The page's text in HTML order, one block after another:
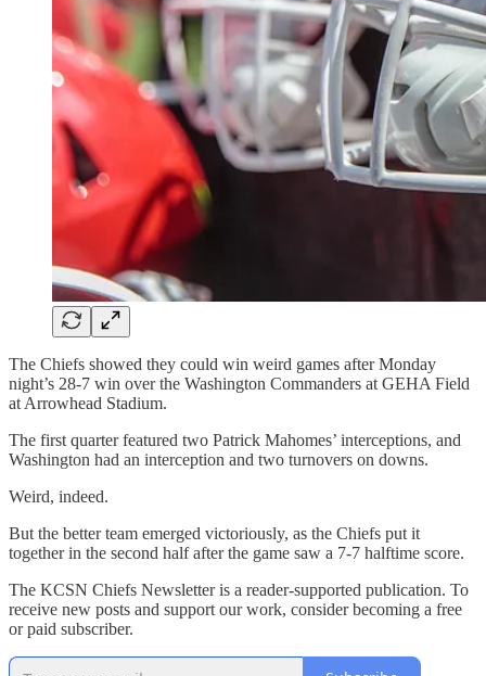
The Chiefs showed they could win weird games after Monday
night’s 28-7 win over the Washington Commanders at GEHA Field
at Arrowhead Stadium.
The first quarter featured two Patrick Mahomes’ interceptions, and
Washington had an interception and two turnovers on downs.
Weird, indeed.
But the better team emerged victoriously, as the Chiefs put it
together in the second half after the game saw a 7-7 halftime score.
The KCSN Chiefs Newsletter is a reader-supported publication. To
receive new posts and support our work, consider becoming a free
or paid subscriber.